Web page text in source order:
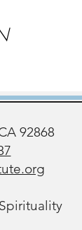
92868